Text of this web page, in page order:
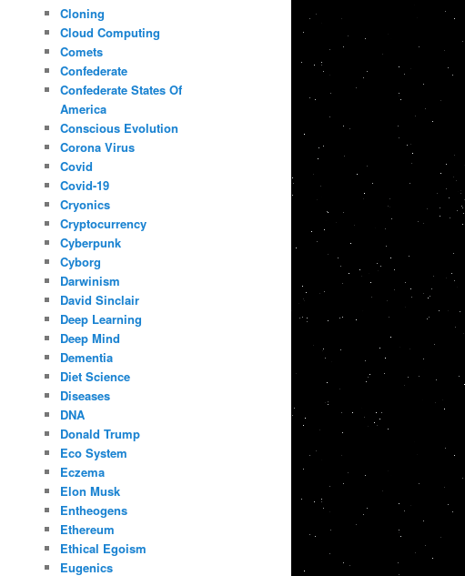
Cloning
Cloud Computing
Comets
Confederate
Confederate States Of
America
Conscious Evolution
Corona Virus
Covid
Covid-19
Cryonics
Cryptocurrency
Cyberpunk
Cyborg
Darwinism
David Sinclair
Deep Learning
Deep Mind
Dementia
Diet Science
Diseases
DNA
Donald Trump
Eco System
Eczema
Elon Musk
Entheogens
Ethereum
Ethical Egoism
Eugenics